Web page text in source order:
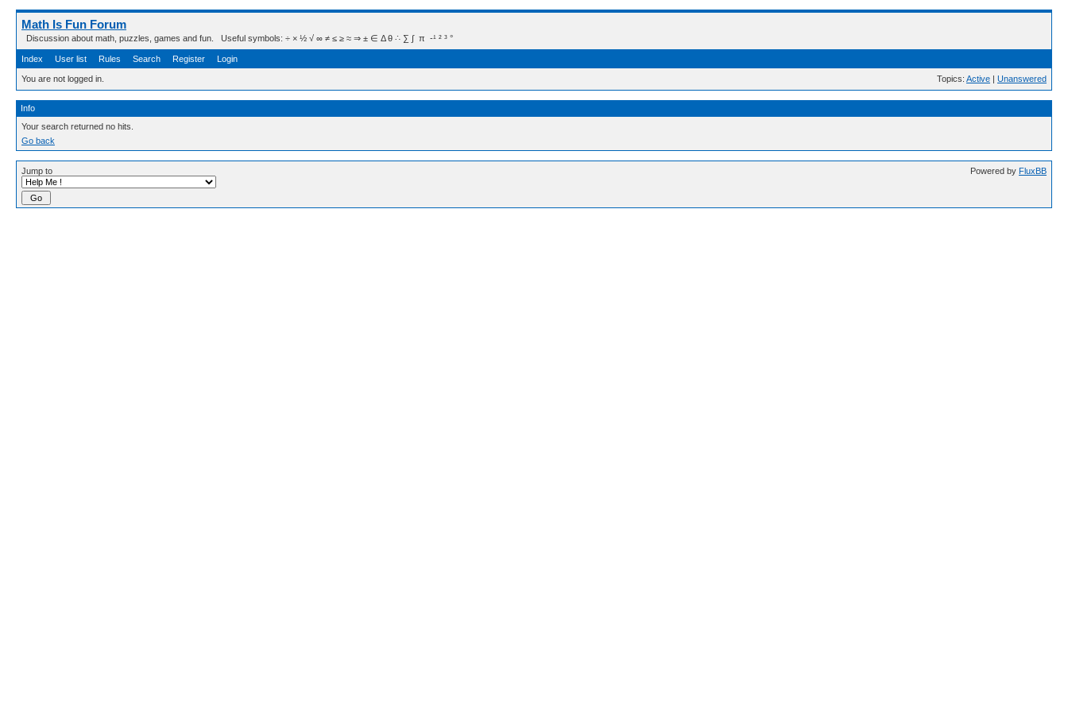
Math Is Fun Forum
Discussion about math, puzzles, games and fun. Useful symbols: ÷ × ½ √ ∞ ≠ ≤ ≥ ≈ ⇒ ± ∈ Δ θ ∴ ∑ ∫  π  -¹ ² ³ °
Index User list Rules Search Register Login
You are not logged in. Topics: Active | Unanswered
Info
Your search returned no hits.
Go back
Jump to Powered by FluxBB